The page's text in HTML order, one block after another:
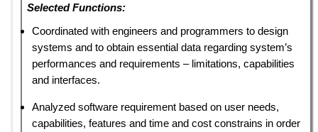
Selected Functions:
Coordinated with engineers and programmers to design
systems and to obtain essential data regarding system’s
performances and requirements – limitations, capabilities
and interfaces.
Analyzed software requirement based on user needs,
capabilities, features and time and cost constrains in order